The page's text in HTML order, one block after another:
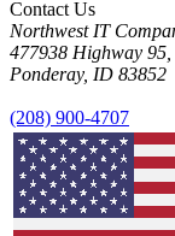
Contact Us
Northwest IT
477938 Highway 95,
Ponderay, ID 83852
(208) 900-4707